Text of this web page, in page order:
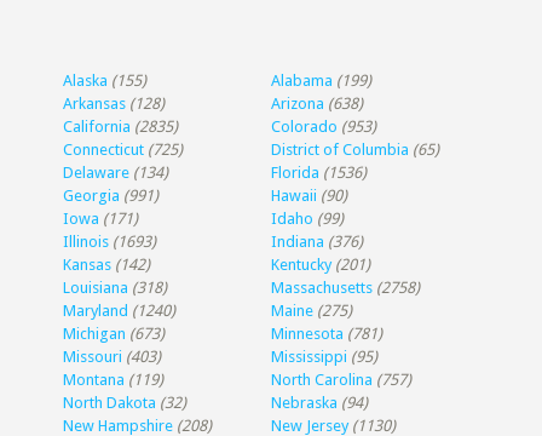
Alaska (155) Alabama (199)
Arkansas (128) Arizona (638)
California (2835) Colorado (953)
Connecticut (725) District of Columbia (65)
Delaware (134) Florida (1536)
Georgia (991) Hawaii (90)
Iowa (171) Idaho (99)
Illinois (1693) Indiana (376)
Kansas (142) Kentucky (201)
Louisiana (318) Massachusetts (2758)
Maryland (1240) Maine (275)
Michigan (673) Minnesota (781)
Missouri (403) Mississippi (95)
Montana (119) North Carolina (757)
North Dakota (32) Nebraska (94)
New Hampshire (208) New Jersey (1130)